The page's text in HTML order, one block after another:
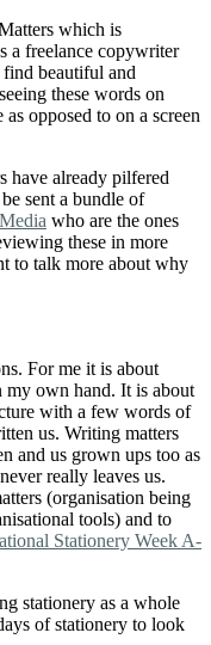
which is
a freelance copywriter
beautiful and
these words on
opposed to on a screen
have already pilfered
sent a bundle of
who are the ones
these in more
to talk more about why
For me it is about
my own hand. It is about
with a few words of
us. Writing matters
and us grown ups too as
really leaves us.
(organisation being
tools) and to
Stationery Week A-
stationery as a whole
of stationery to look